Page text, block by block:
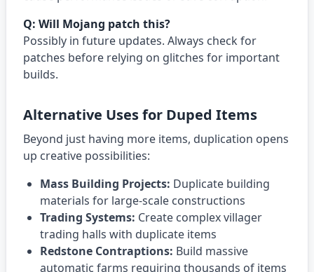
Q: Will Mojang patch this?
Possibly in future updates. Always check for
patches before relying on glitches for important
builds.
Alternative Uses for Duped Items
Beyond just having more items, duplication opens
up creative possibilities:
Mass Building Projects: Duplicate building
materials for large-scale constructions
Trading Systems: Create complex villager
trading halls with duplicate items
Redstone Contraptions: Build massive
automatic farms requiring thousands of items